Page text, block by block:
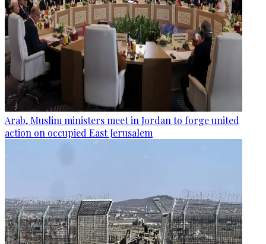
Arab, Muslim ministers meet in Jordan to forge united
action on occupied East Jerusalem